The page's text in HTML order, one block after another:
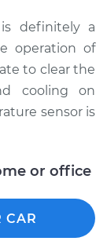
definitely a
operation of
to clear the
cooling on
sensor is
or office
CAR